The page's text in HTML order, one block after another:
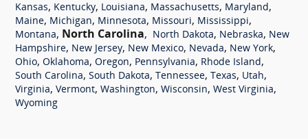
Kansas, Kentucky, Louisiana, Massachusetts, Maryland,
Maine, Michigan, Minnesota, Missouri, Mississippi,
Montana, North Carolina, North Dakota, Nebraska, New
Hampshire, New Jersey, New Mexico, Nevada, New York,
Ohio, Oklahoma, Oregon, Pennsylvania, Rhode Island,
South Carolina, South Dakota, Tennessee, Texas, Utah,
Virginia, Vermont, Washington, Wisconsin, West Virginia,
Wyoming